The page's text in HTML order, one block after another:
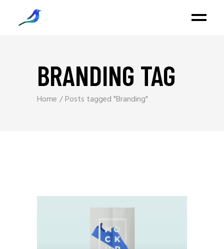
BRANDING TAG
Home Posts tagged "Branding"